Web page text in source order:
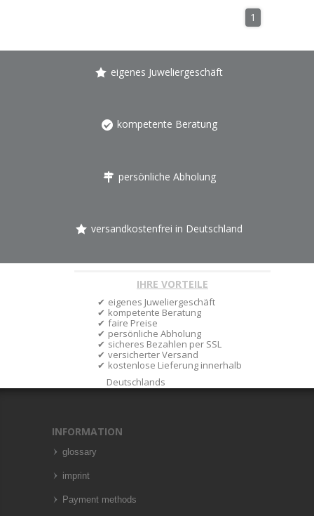
1
eigenes Juweliergeschäft
kompetente Beratung
persönliche Abholung
versandkostenfrei in Deutschland
IHRE VORTEILE
eigenes Juweliergeschäft
kompetente Beratung
faire Preise
persönliche Abholung
sicheres Bezahlen per SSL
versicherter Versand
kostenlose Lieferung innerhalb
Deutschlands
INFORMATION
glossary
imprint
Payment methods